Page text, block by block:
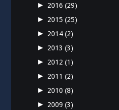
► 2016(29)
► 2015(25)
► 2014(2)
► 2013(3)
► 2012(1)
► 2011(2)
► 2010(8)
► 2009(3)